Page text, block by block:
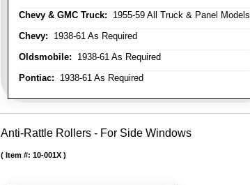
Chevy & GMC Truck: 1955-59 All Truck & Panel Models
Chevy: 1938-61 As Required
Oldsmobile: 1938-61 As Required
Pontiac: 1938-61 As Required
Anti-Rattle Rollers - For Side Windows
Item #: 10-001X